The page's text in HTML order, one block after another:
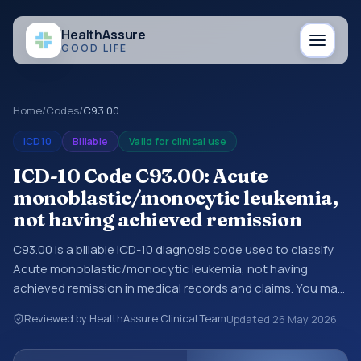
HealthAssure
GOOD LIFE
Home/Codes/C93.00
ICD10 Billable Valid for clinical use
ICD-10 Code C93.00: Acute
monoblastic/monocytic leukemia,
not having achieved remission
C93.00 is a billable ICD-10 diagnosis code used to classify
Acute monoblastic/monocytic leukemia, not having
achieved remission in medical records and claims. You may
insurance claims, encounter documentation, referrals, or
other healthcare billing and coding records. ICD-10 codes
Reviewed by HealthAssure Clinical TeamUpdated 26 May 2026